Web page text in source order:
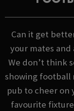
Can it get
your mates
We don’t think
showing football
pub to cheer on
favourite